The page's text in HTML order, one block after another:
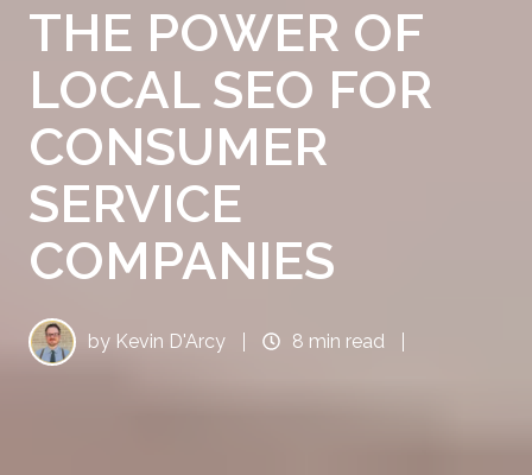
THE POWER OF
LOCAL SEO FOR
CONSUMER
SERVICE
COMPANIES
by Kevin D'Arcy 8 min read